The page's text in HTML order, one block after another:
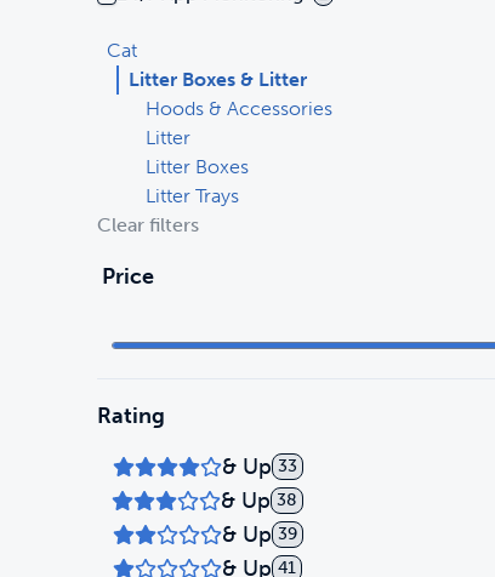
Cat
Litter Boxes & Litter
Hoods & Accessories
Litter
Litter Boxes
Litter Trays
Clear filters
Price
Rating
& Up 33
& Up 38
& Up 39
& Up 41